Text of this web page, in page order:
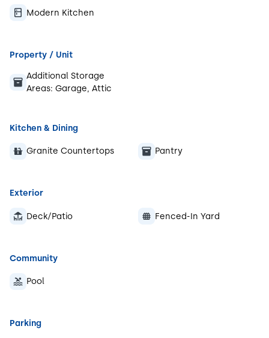
Modern Kitchen
Property / Unit
Additional Storage
Areas: Garage, Attic
Kitchen & Dining
Granite Countertops Pantry
Exterior
Deck/Patio Fenced-In Yard
Community
Pool
Parking